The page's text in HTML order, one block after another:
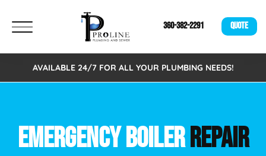
360-382-2291 QUOTE
AVAILABLE 24/7 FOR ALL YOUR PLUMBING NEEDS!
EMERGENCY BOILERREPAIR